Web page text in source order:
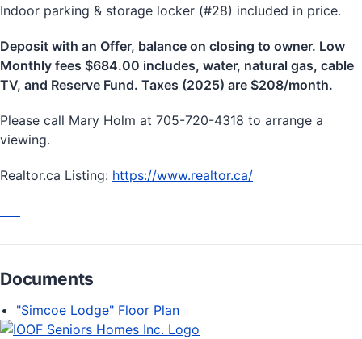
Indoor parking & storage locker (#28) included in price.
Deposit with an Offer, balance on closing to owner. Low
Monthly fees $684.00 includes, water, natural gas, cable
TV, and Reserve Fund. Taxes (2025) are $208/month.
Please call Mary Holm at 705-720-4318 to arrange a
viewing.
Realtor.ca Listing: https://www.realtor.ca/
Documents
"Simcoe Lodge" Floor Plan